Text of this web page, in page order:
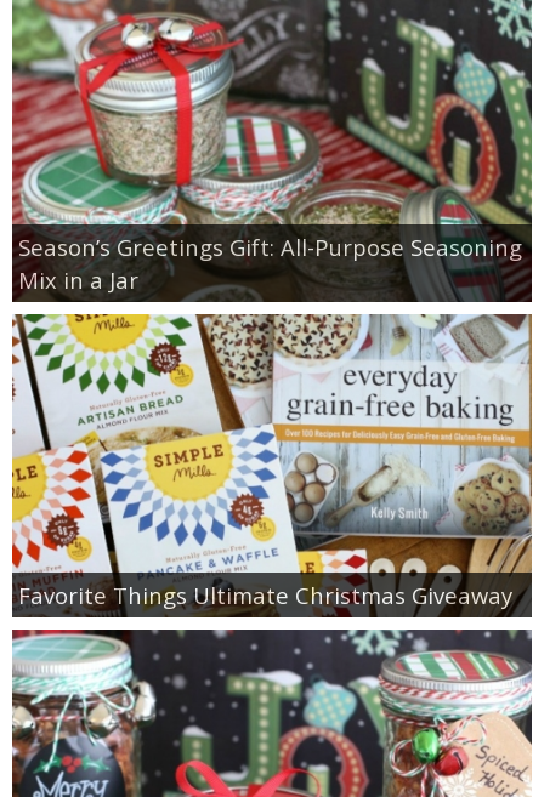
Season’s Greetings Gift: All-Purpose Seasoning
Mix in a Jar
Favorite Things Ultimate Christmas Giveaway